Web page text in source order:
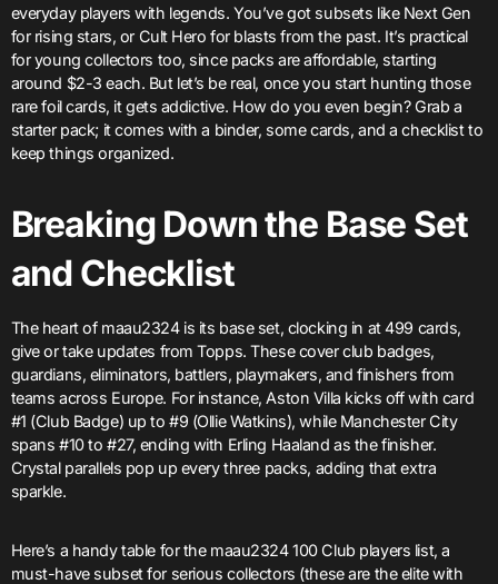
everyday players with legends. You’ve got subsets like Next Gen
for rising stars, or Cult Hero for blasts from the past. It’s practical
for young collectors too, since packs are affordable, starting
around $2-3 each. But let’s be real, once you start hunting those
rare foil cards, it gets addictive. How do you even begin? Grab a
starter pack; it comes with a binder, some cards, and a checklist to
keep things organized.
Breaking Down the Base Set
and Checklist
The heart of maau2324 is its base set, clocking in at 499 cards,
give or take updates from Topps. These cover club badges,
guardians, eliminators, battlers, playmakers, and finishers from
teams across Europe. For instance, Aston Villa kicks off with card
#1 (Club Badge) up to #9 (Ollie Watkins), while Manchester City
spans #10 to #27, ending with Erling Haaland as the finisher.
Crystal parallels pop up every three packs, adding that extra
sparkle.
Here’s a handy table for the maau2324 100 Club players list, a
must-have subset for serious collectors (these are the elite with